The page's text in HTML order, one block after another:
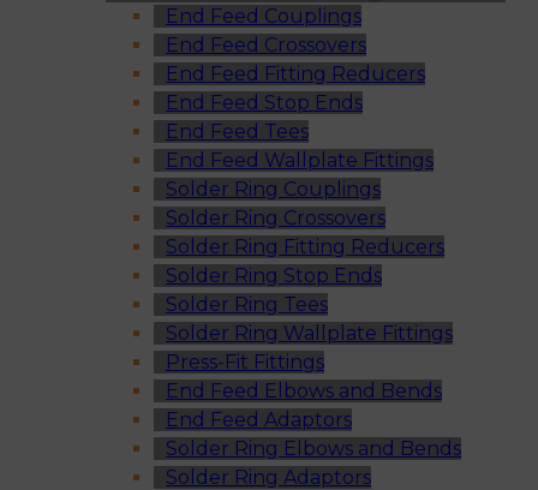
End Feed Couplings
End Feed Crossovers
End Feed Fitting Reducers
End Feed Stop Ends
End Feed Tees
End Feed Wallplate Fittings
Solder Ring Couplings
Solder Ring Crossovers
Solder Ring Fitting Reducers
Solder Ring Stop Ends
Solder Ring Tees
Solder Ring Wallplate Fittings
Press-Fit Fittings
End Feed Elbows and Bends
End Feed Adaptors
Solder Ring Elbows and Bends
Solder Ring Adaptors